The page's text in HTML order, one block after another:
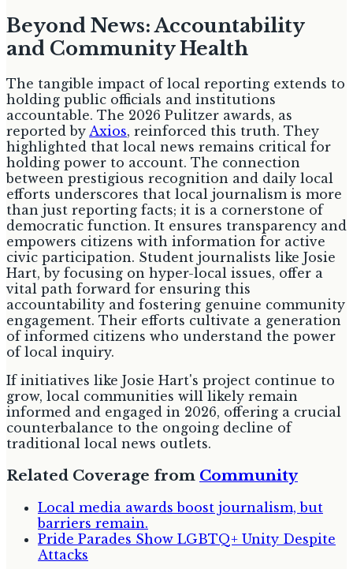
Beyond News: Accountability
and Community Health
The tangible impact of local reporting extends to
holding public officials and institutions
accountable. The 2026 Pulitzer awards, as
reported by Axios, reinforced this truth. They
highlighted that local news remains critical for
holding power to account. The connection
between prestigious recognition and daily local
efforts underscores that local journalism is more
than just reporting facts; it is a cornerstone of
democratic function. It ensures transparency and
empowers citizens with information for active
civic participation. Student journalists like Josie
Hart, by focusing on hyper-local issues, offer a
vital path forward for ensuring this
accountability and fostering genuine community
engagement. Their efforts cultivate a generation
of informed citizens who understand the power
of local inquiry.
If initiatives like Josie Hart's project continue to
grow, local communities will likely remain
informed and engaged in 2026, offering a crucial
counterbalance to the ongoing decline of
traditional local news outlets.
Related Coverage from Community
Local media awards boost journalism, but
barriers remain.
Pride Parades Show LGBTQ+ Unity Despite
Attacks